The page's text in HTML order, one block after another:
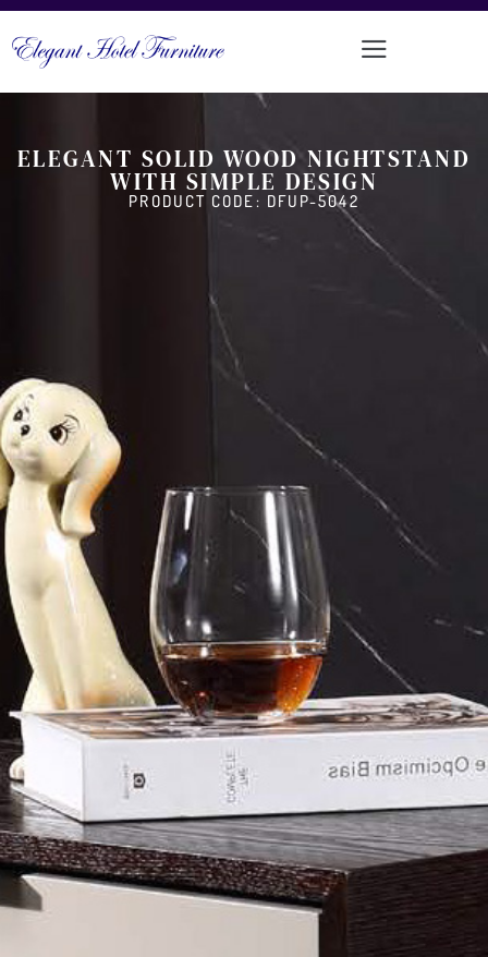
ELEGANT SOLID WOOD NIGHTSTAND
WITH SIMPLE DESIGN
PRODUCT CODE: DFUP-5042